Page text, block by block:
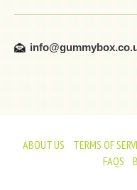
ABOUT US TERMS OF
FAQS